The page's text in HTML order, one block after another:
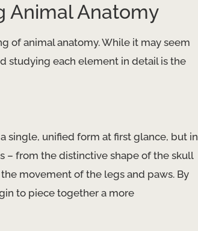
Animal Anatomy
of animal anatomy. While it may seem
studying each element in detail is the
single, unified form at first glance, but in
– from the distinctive shape of the skull
movement of the legs and paws. By
to piece together a more